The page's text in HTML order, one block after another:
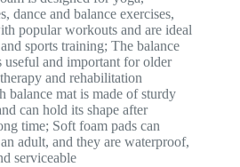
dance and balance exercises,
popular workouts and are ideal
sports training; The balance
useful and important for older
and rehabilitation
balance mat is made of sturdy
can hold its shape after
time; Soft foam pads can
adult, and they are waterproof,
serviceable